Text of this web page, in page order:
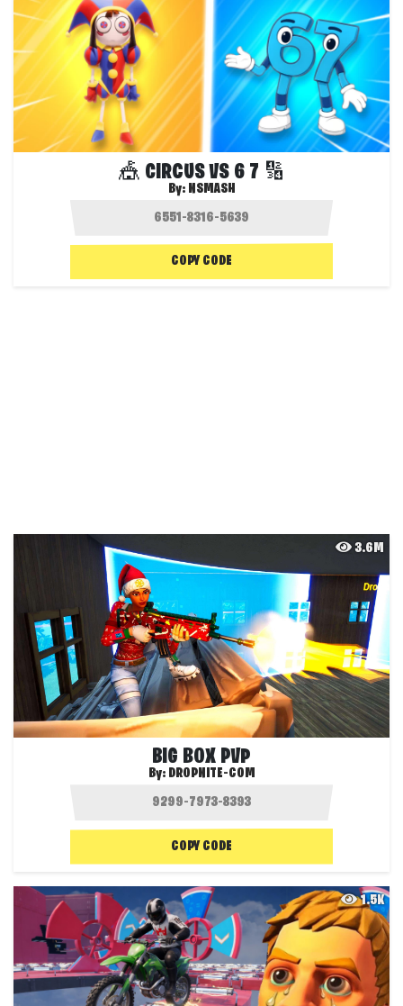
🎪 CIRCUS VS 6 7 🔢
By: NSMASH
COPY CODE
3.6M
BIG BOX PVP
By: DROPNITE-COM
COPY CODE
1.5K